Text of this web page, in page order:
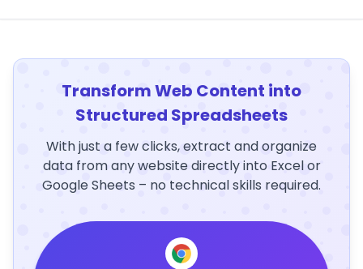
Transform Web Content into
Structured Spreadsheets
With just a few clicks, extract and organize
data from any website directly into Excel or
Google Sheets – no technical skills required.